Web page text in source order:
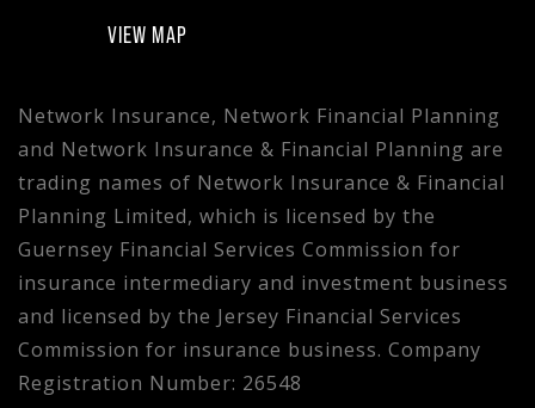
VIEW MAP
Network Insurance, Network Financial Planning
and Network Insurance & Financial Planning are
trading names of Network Insurance & Financial
Planning Limited, which is licensed by the
Guernsey Financial Services Commission for
insurance intermediary and investment business
and licensed by the Jersey Financial Services
Commission for insurance business. Company
Registration Number: 26548